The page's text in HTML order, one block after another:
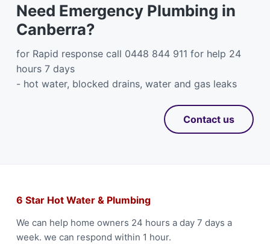
Need Emergency Plumbing in
Canberra?
for Rapid response call 0448 844 911 for help 24
hours 7 days
- hot water, blocked drains, water and gas leaks
Contact us
6 Star Hot Water & Plumbing
We can help home owners 24 hours a day 7 days a
week. we can respond within 1 hour.